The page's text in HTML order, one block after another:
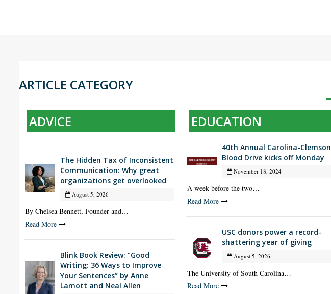
ARTICLE CATEGORY
ADVICE
The Hidden Tax of Inconsistent
Communication: Why great
organizations get overlooked
August 5, 2026
By Chelsea Bennett, Founder and…
Read More
Blink Book Review: “Good
Writing: 36 Ways to Improve
Your Sentences” by Anne
Lamott and Neal Allen
EDUCATION
40th Annual Carolina-Clemson
Blood Drive kicks off Monday
November 18, 2024
A week before the two…
Read More
USC donors power a record-
shattering year of giving
August 5, 2026
The University of South Carolina…
Read More